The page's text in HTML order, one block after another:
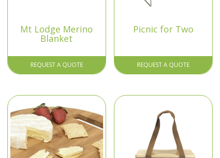
Mt Lodge Merino
Blanket
REQUEST A QUOTE
Picnic for Two
REQUEST A QUOTE